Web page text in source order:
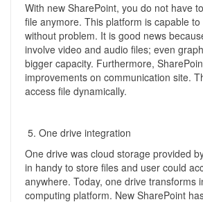
With new SharePoint, you do not have
file anymore. This platform is capable
without problem. It is good news
involve video and audio files; even
bigger capacity. Furthermore,
improvements on communication site.
access file dynamically.
One drive integration
One drive was cloud storage provided
in handy to store files and user could
anywhere. Today, one drive transforms
computing platform. New SharePoint